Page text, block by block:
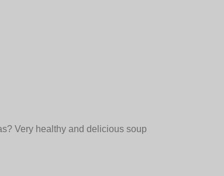
Very healthy and delicious soup